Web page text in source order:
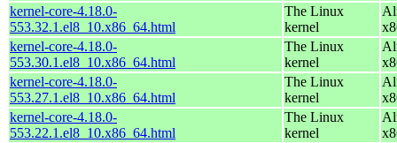
kernel-core-4.18.0-
553.32.1.el8_10.x86_64.html
The Linux
kernel
kernel-core-4.18.0-
553.30.1.el8_10.x86_64.html
The Linux
kernel
kernel-core-4.18.0-
553.27.1.el8_10.x86_64.html
The Linux
kernel
kernel-core-4.18.0-
553.22.1.el8_10.x86_64.html
The Linux
kernel